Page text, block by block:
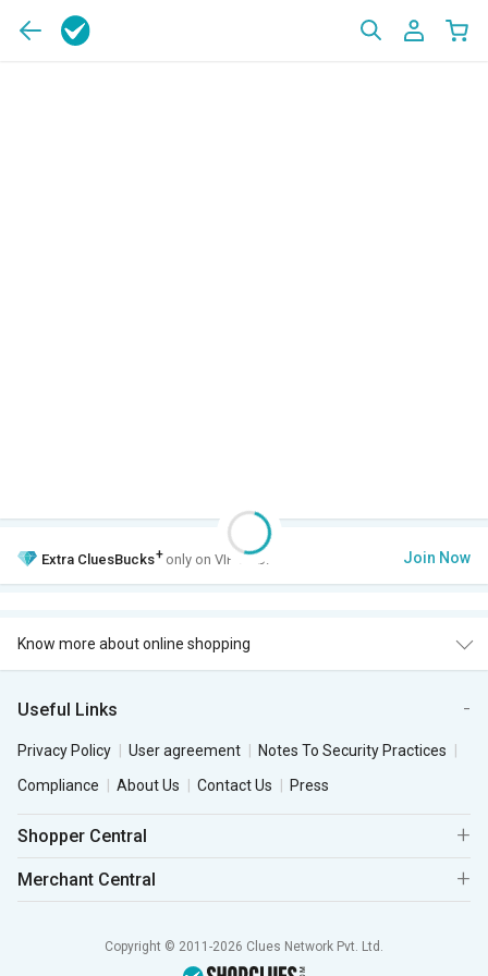
Extra CluesBucks+ only on VIP Club. Join Now
Know more about online shopping
Useful Links
Privacy Policy User agreement
Notes To Security Practices
Compliance
About Us Contact Us Press
Shopper Central
Merchant Central
Copyright © 2011-2026 Clues Network Pvt. Ltd.